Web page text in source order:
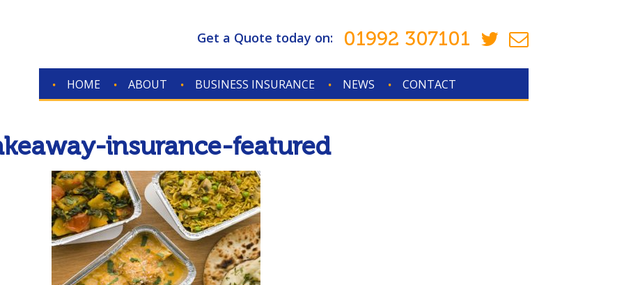
Get a Quote today on: 01992 307101
HOME ABOUT BUSINESS INSURANCE NEWS CONTACT
insurance-featured